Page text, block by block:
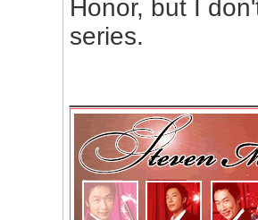
Honor, but I
series.